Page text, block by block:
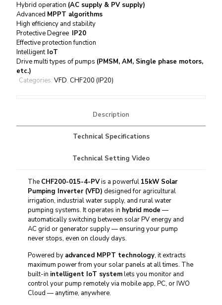
Hybrid operation (AC supply & PV supply)
Advanced MPPT algorithms
High efficiency and stability
Protective Degree IP20
Effective protection function
IntelligentIoT
Drive multi types of pumps (PMSM, AM, Single phase motors,
etc.)
Categories: VFD, CHF200 (IP20)
Description
Technical Specifications
Technical Setting Video
The CHF200-015-4-PVis a powerful 15kW Solar
Pumping Inverter(VFD) designed for agricultural
irrigation, industrial water supply, and rural water
pumping systems. It operates in hybrid mode —
automatically switching between solar PV energy and
AC grid or generator supply — ensuring your pump
never stops, even on cloudy days.
Powered by advanced MPPT technology, it extracts
maximum power from your solar panels at all times. The
built-in intelligent IoT systemlets you monitor and
control your pump remotely viamobile app, PC, or IWO
Cloud — anytime, anywhere.